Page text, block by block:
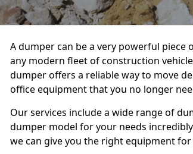
A dumper can be a very powerful
any modern fleet of construction
dumper offers a reliable way to move
office equipment that you no longer
Our services include a wide range of
dumper model for your needs
we can give you the right equipment